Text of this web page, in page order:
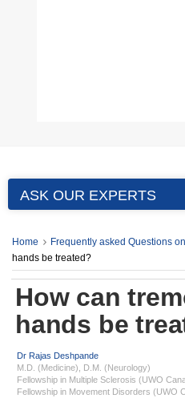
ASK OUR EXPERTS
Home Frequently asked Questions
hands be treated?
How can
hands be
Dr Rajas Deshpande
M.D. (Medicine), D.M. (Neurology)
Fellowship in Multiple Sclerosis (UWO
Fellowship in Movement Disorders (UWO